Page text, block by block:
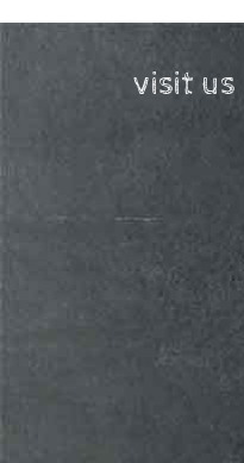
visit us